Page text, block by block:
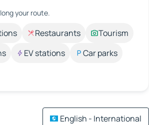
your route.
Restaurants
Tourism
EV stations
Car parks
English - International